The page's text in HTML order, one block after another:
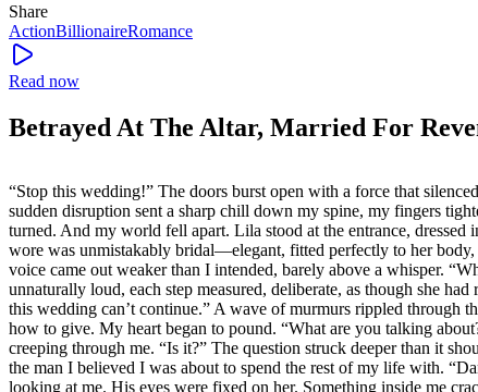
Share
ActionBillionaireRomance
Read now
Betrayed At The Altar, Married For
“Stop this wedding!” The doors burst open with a force that
sudden disruption sent a sharp chill down my spine, my fingers
turned. And my world fell apart. Lila stood at the entrance,
wore was unmistakably bridal—elegant, fitted perfectly to her
voice came out weaker than I intended, barely above a whisper.
unnaturally loud, each step measured, deliberate, as though she
this wedding can’t continue.” A wave of murmurs rippled through
how to give. My heart began to pound. “What are you talking
creeping through me. “Is it?” The question struck deeper than it
the man I believed I was about to spend the rest of my life with.
looking at me. His eyes were fixed on her. Something inside me